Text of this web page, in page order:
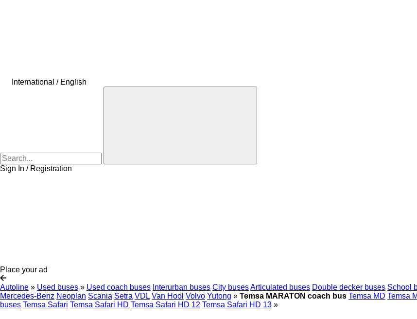
International / English
Sign In / Registration
Place your ad
Autoline » Used buses » Used coach buses Interurban buses City busesArticulated buses Double decker buses School
Mercedes-Benz Neoplan Scania Setra VDL Van Hool Volvo Yutong » Temsa MARATON coach bus Temsa MD Temsa
buses Temsa Safari Temsa Safari HD Temsa Safari HD 12 Temsa Safari HD 13 »